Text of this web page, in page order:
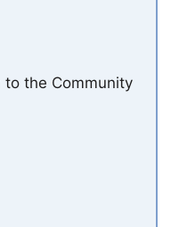
to the Community